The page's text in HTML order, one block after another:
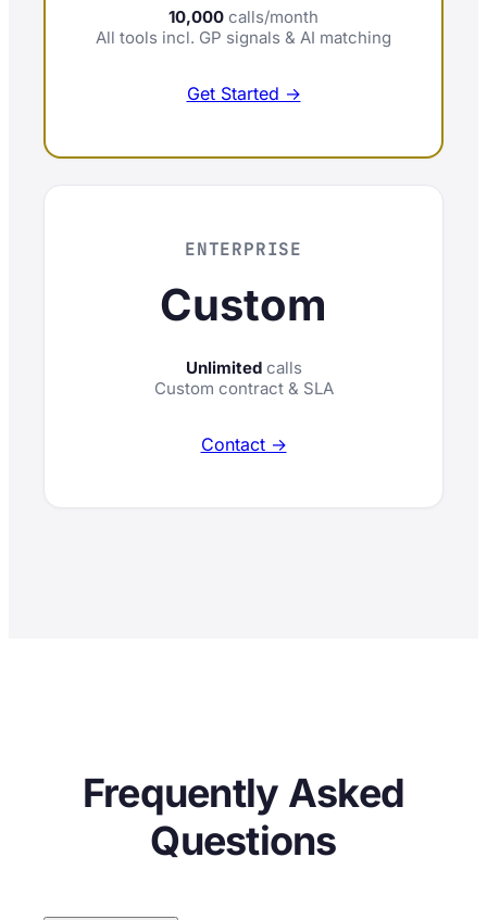
10,000 calls/month
All tools incl. GP signals & AI matching
Get Started →
ENTERPRISE
Custom
Unlimitedcalls
Custom contract & SLA
Contact →
Frequently Asked
Questions